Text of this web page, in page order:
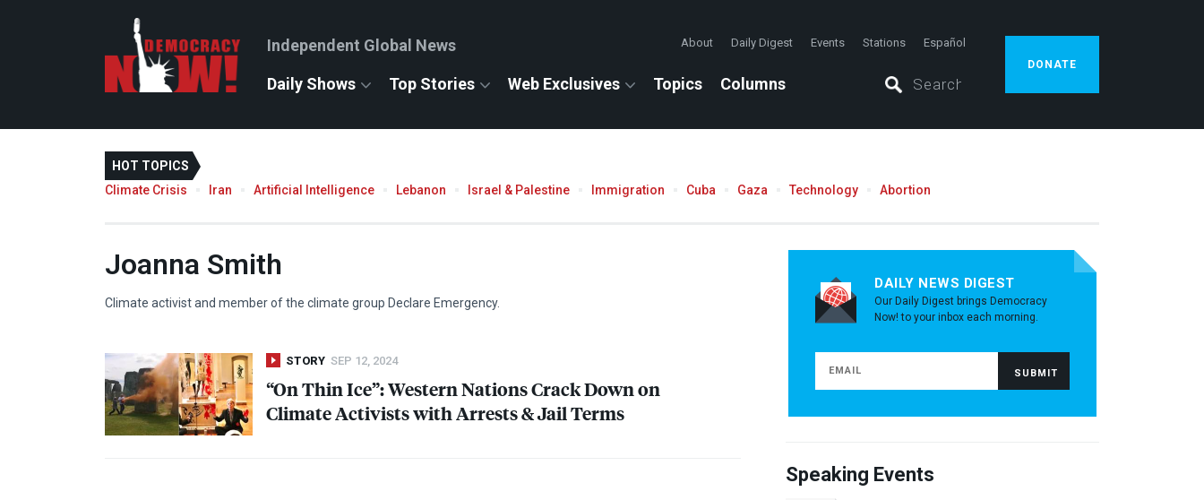
Independent Global News About Daily Digest Events Stations Español
Daily Shows Top Stories Web Exclusives Topics Columns
DONATE
HOT TOPICS
Climate Crisis
Iran Artificial Intelligence Lebanon Israel & Palestine Immigration Cuba Gaza Technology Abortion
Joanna Smith
Climate activist and member of the climate group Declare Emergency.
STORY SEP 12, 2024
“On Thin Ice”: Western Nations Crack Down on
Climate Activists with Arrests & Jail Terms
DAILY NEWS DIGEST
Our Daily Digest brings Democracy
Now! to your inbox each morning.
Speaking Events